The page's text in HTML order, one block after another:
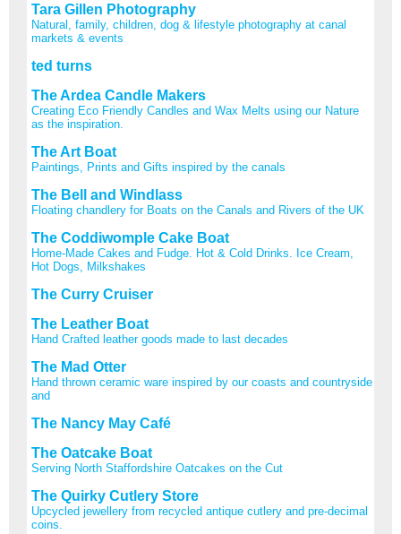
Tara Gillen Photography
Natural, family, children, dog & lifestyle photography at canal
markets & events
ted turns
The Ardea Candle Makers
Creating Eco Friendly Candles and Wax Melts using our Nature
as the inspiration.
The Art Boat
Paintings, Prints and Gifts inspired by the canals
The Bell and Windlass
Floating chandlery for Boats on the Canals and Rivers of the UK
The Coddiwomple Cake Boat
Home-Made Cakes and Fudge. Hot & Cold Drinks. Ice Cream,
Hot Dogs, Milkshakes
The Curry Cruiser
The Leather Boat
Hand Crafted leather goods made to last decades
The Mad Otter
Hand thrown ceramic ware inspired by our coasts and countryside
and
The Nancy May Café
The Oatcake Boat
Serving North Staffordshire Oatcakes on the Cut
The Quirky Cutlery Store
Upcycled jewellery from recycled antique cutlery and pre-decimal
coins.